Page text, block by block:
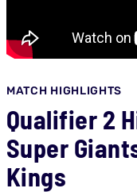
MATCH HIGHLIGHTS
Qualifier 2
Super
Kings